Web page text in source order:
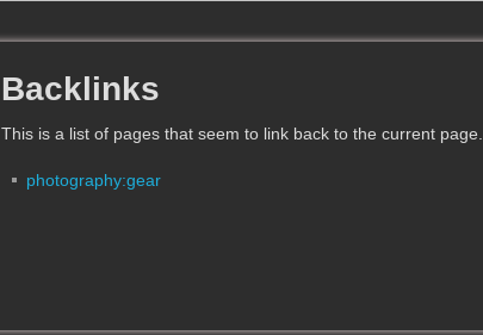
Backlinks
This is a list of pages that seem to link back to the current page.
photography:gear